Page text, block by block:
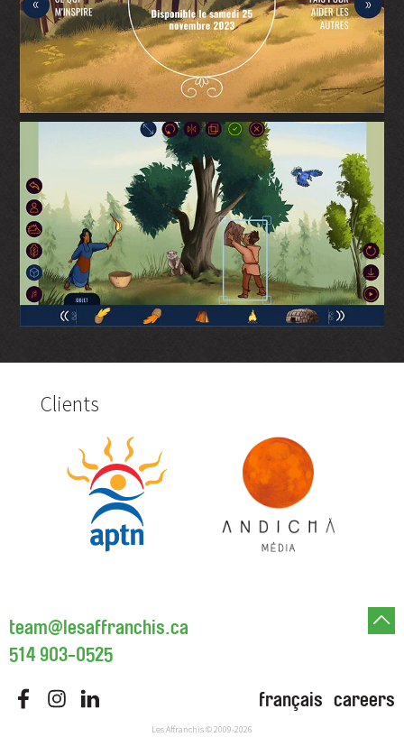
Clients
team@lesaffranchis.ca
514 903-0525
français careers
Les Affranchis© 2009-2026